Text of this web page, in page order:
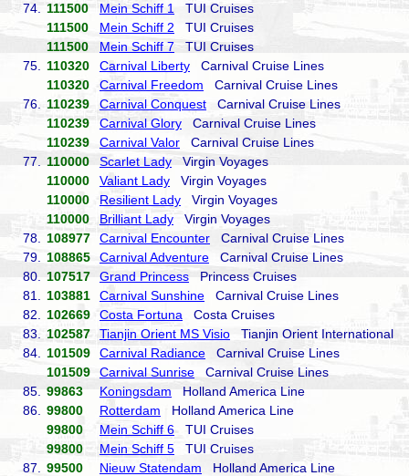
74.
111500 Mein Schiff 1 TUI Cruises
111500
Mein Schiff 2 TUI Cruises
111500
Mein Schiff 7 TUI Cruises
75.
110320 Carnival Liberty Carnival Cruise Lines
110320
Carnival Freedom Carnival Cruise Lines
76.
110239 Carnival Conquest Carnival Cruise Lines
110239
Carnival Glory Carnival Cruise Lines
110239
Carnival Valor Carnival Cruise Lines
77.
110000 Scarlet Lady Virgin Voyages
110000
Valiant Lady Virgin Voyages
110000
Resilient Lady Virgin Voyages
110000
Brilliant Lady Virgin Voyages
78.
108977 Carnival Encounter Carnival Cruise Lines
79.
108865 Carnival Adventure Carnival Cruise Lines
80.
107517 Grand Princess Princess Cruises
81.
103881 Carnival Sunshine Carnival Cruise Lines
82.
102669 Costa Fortuna Costa Cruises
83.
102587 Tianjin Orient MS Visio Tianjin Orient International
84.
101509 Carnival Radiance Carnival Cruise Lines
101509
Carnival Sunrise Carnival Cruise Lines
85.
99863 Koningsdam Holland America Line
86.
99800 Rotterdam Holland America Line
99800
Mein Schiff 6 TUI Cruises
99800
Mein Schiff 5 TUI Cruises
87.
99500 Nieuw Statendam Holland America Line